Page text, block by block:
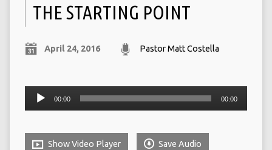
THE STARTING POINT
April 24, 2016 Pastor Matt Costella
Audio
00:00 00:00
Show Video Player Save Audio